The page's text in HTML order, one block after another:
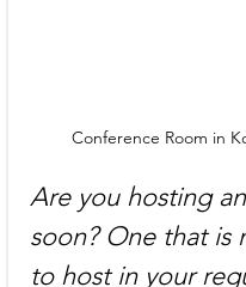
Conference Room in
Are you hosting
soon? One that
to host in your